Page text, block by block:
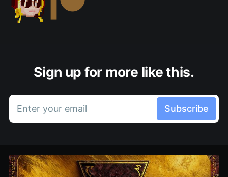
Sign up for more like this.
Enter your email Subscribe